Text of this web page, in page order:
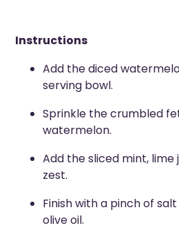
Instructions
Add the diced
serving bowl.
Sprinkle the crumbled
watermelon.
Add the sliced mint, lime
zest.
Finish with a pinch of
olive oil.